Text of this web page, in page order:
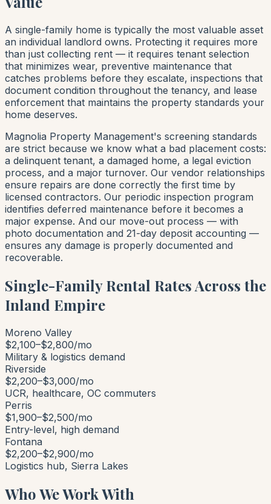
A single-family home is typically the most valuable asset
an individual landlord owns. Protecting it requires more
than just collecting rent — it requires tenant selection
that minimizes wear, preventive maintenance that
catches problems before they escalate, inspections that
document condition throughout the tenancy, and lease
enforcement that maintains the property standards your
home deserves.
Magnolia Property Management's screening standards
are strict because we know what a bad placement costs:
a delinquent tenant, a damaged home, a legal eviction
process, and a major turnover. Our vendor relationships
ensure repairs are done correctly the first time by
licensed contractors. Our periodic inspection program
identifies deferred maintenance before it becomes a
major expense. And our move-out process — with
photo documentation and 21-day deposit accounting —
ensures any damage is properly documented and
recoverable.
Single-Family Rental Rates Across the
Inland Empire
Moreno Valley
$2,100–$2,800/mo
Military & logistics demand
Riverside
$2,200–$3,000/mo
UCR, healthcare, OC commuters
Perris
$1,900–$2,500/mo
Entry-level, high demand
Fontana
$2,200–$2,900/mo
Logistics hub, Sierra Lakes
Who We Work With